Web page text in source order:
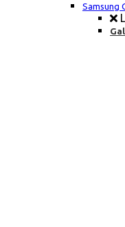
Samsung